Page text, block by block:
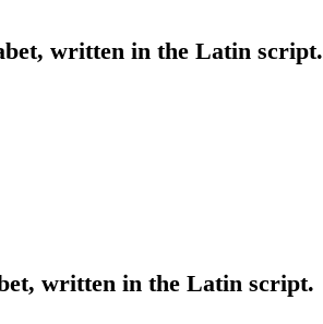
written in the Latin script.
written in the Latin script.